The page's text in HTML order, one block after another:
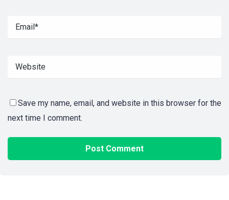
Save my name, email, and website in this browser for the
next time I comment.